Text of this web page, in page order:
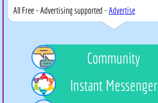
All Free - Advertising supported -Advertise
Community
Instant Messenger